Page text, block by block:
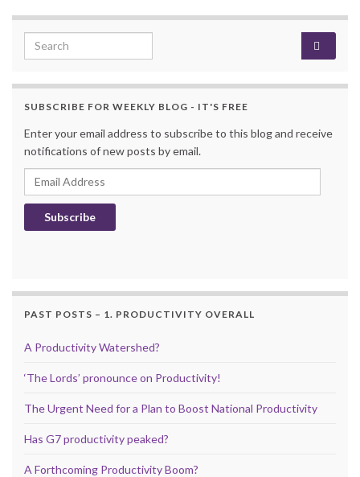
Search for:
SUBSCRIBE FOR WEEKLY BLOG - IT'S FREE
Enter your email address to subscribe to this blog and receive
notifications of new posts by email.
Email Address
Subscribe
PAST POSTS – 1. PRODUCTIVITY OVERALL
A Productivity Watershed?
‘The Lords’ pronounce on Productivity!
The Urgent Need for a Plan to Boost National Productivity
Has G7 productivity peaked?
A Forthcoming Productivity Boom?